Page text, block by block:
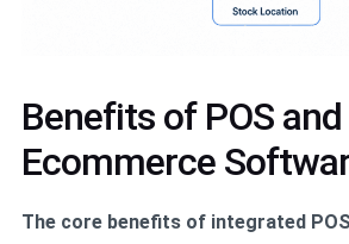
Benefits of POS and
Ecommerce
The core benefits of integrated